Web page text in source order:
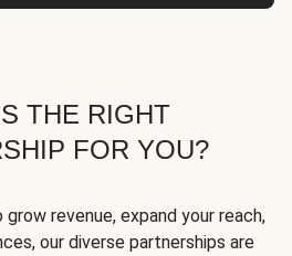
THE RIGHT
FOR YOU?
revenue, expand your reach,
our diverse partnerships are